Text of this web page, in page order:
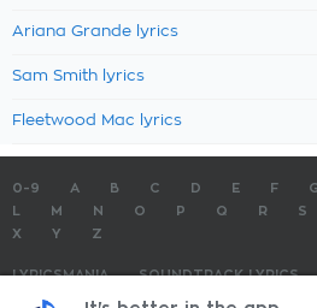
Ariana Grande lyrics
Sam Smith lyrics
Fleetwood Mac lyrics
0-9 A B C D E F
M N O P Q R S
X
Y Z
LYRICSMANIA SOUNDTRACK LYRICS
TOP 100 LYRICS